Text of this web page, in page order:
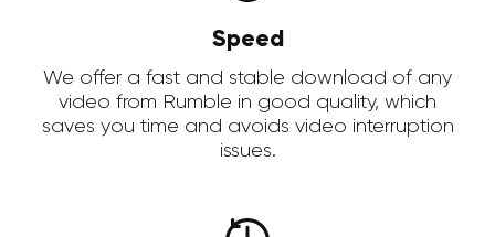
Speed
We offer a fast and stable download of any
video from Rumble in good quality, which
saves you time and avoids video interruption
issues.